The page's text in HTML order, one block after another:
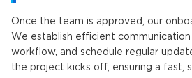
Once the team is approved, our
We establish efficient
workflow, and schedule regular
the project kicks off, ensuring a fast,